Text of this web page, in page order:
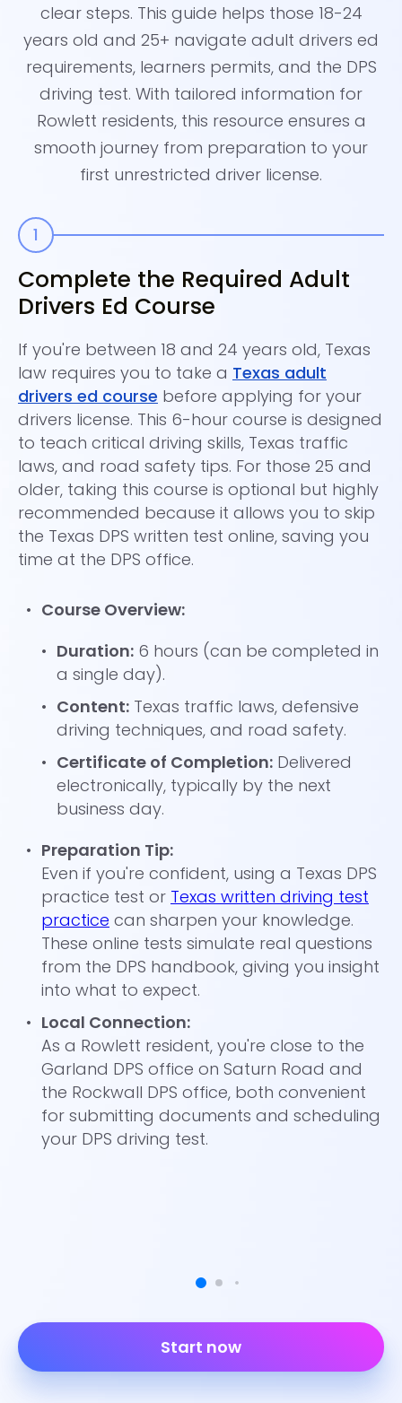
clear steps. This guide helps those 18-24
years old and 25+ navigate adult drivers ed
requirements, learners permits, and the DPS
driving test. With tailored information for
Rowlett residents, this resource ensures a
smooth journey from preparation to your
first unrestricted driver license.
Complete the Required Adult
Drivers Ed Course
If you're between 18 and 24 years old, Texas
law requires you to take a Texas adult
drivers ed course before applying for your
drivers license. This 6-hour course is designed
to teach critical driving skills, Texas traffic
laws, and road safety tips. For those 25 and
older, taking this course is optional but highly
recommended because it allows you to skip
the Texas DPS written test online, saving you
time at the DPS office.
Course Overview:
Duration: 6 hours (can be completed in
a single day).
Content: Texas traffic laws, defensive
driving techniques, and road safety.
Certificate of Completion: Delivered
electronically, typically by the next
business day.
Preparation Tip:
Even if you're confident, using a Texas DPS
practice test or Texas written driving test
practice can sharpen your knowledge.
These online tests simulate real questions
from the DPS handbook, giving you insight
into what to expect.
Local Connection:
As a Rowlett resident, you're close to the
Garland DPS office on Saturn Road and
the Rockwall DPS office, both convenient
for submitting documents and scheduling
your DPS driving test.
Start now